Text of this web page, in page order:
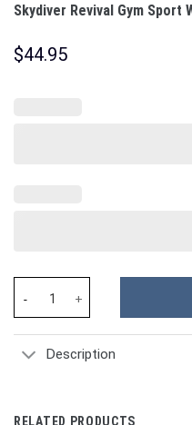
Skydiver Revival Gym Sport
$44.95
Description
RELATED PRODUCTS